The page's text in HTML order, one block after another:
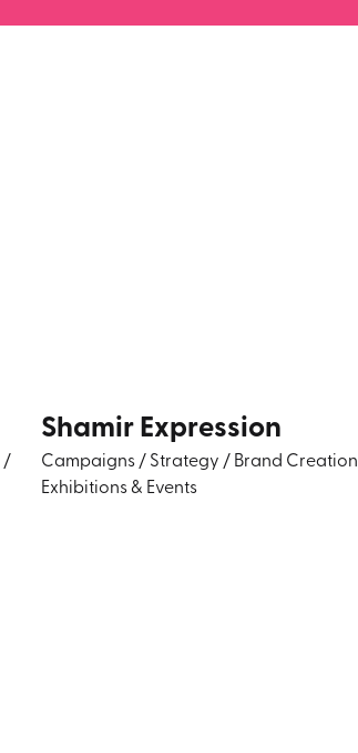
/
Shamir Expression
Campaigns/Strategy /Brand Creation
Exhibitions & Events